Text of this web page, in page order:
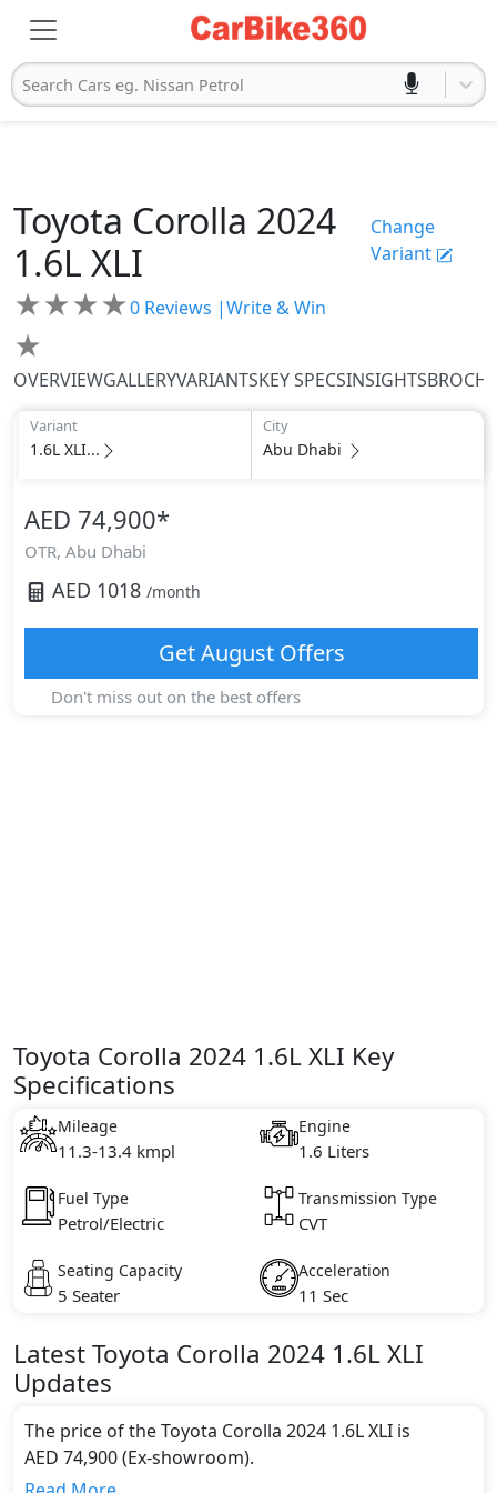
Search Cars eg. Nissan Petrol
Toyota Corolla 2024
1.6L XLI
Change
Variant
★★★★
★
0 Reviews |Write & Win
OVERVIEWGALLERYVARIANTSKEY SPECSINSIGHTS
Variant
1.6L XLI...
City
Abu Dhabi
AED 74,900*
OTR, Abu Dhabi
AED 1018 /month
GetAugustOffers
Don't miss out on the best offers
Toyota Corolla 2024 1.6L XLI Key
Specifications
Mileage
11.3-13.4 kmpl
Engine
1.6 Liters
Fuel Type
Petrol/Electric
Transmission Type
CVT
Seating Capacity
5 Seater
Acceleration
11 Sec
LatestToyota Corolla 2024 1.6L XLI
Updates
The price of the Toyota Corolla 2024 1.6L XLI is
AED 74,900 (Ex-showroom).
Color: